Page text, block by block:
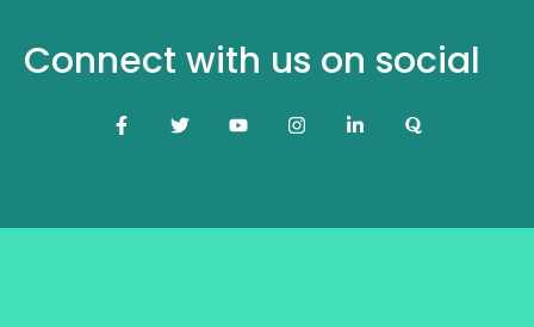
Connect with us on social